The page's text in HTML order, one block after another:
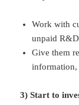
Work with
unpaid
Give them
information,
3) Start to